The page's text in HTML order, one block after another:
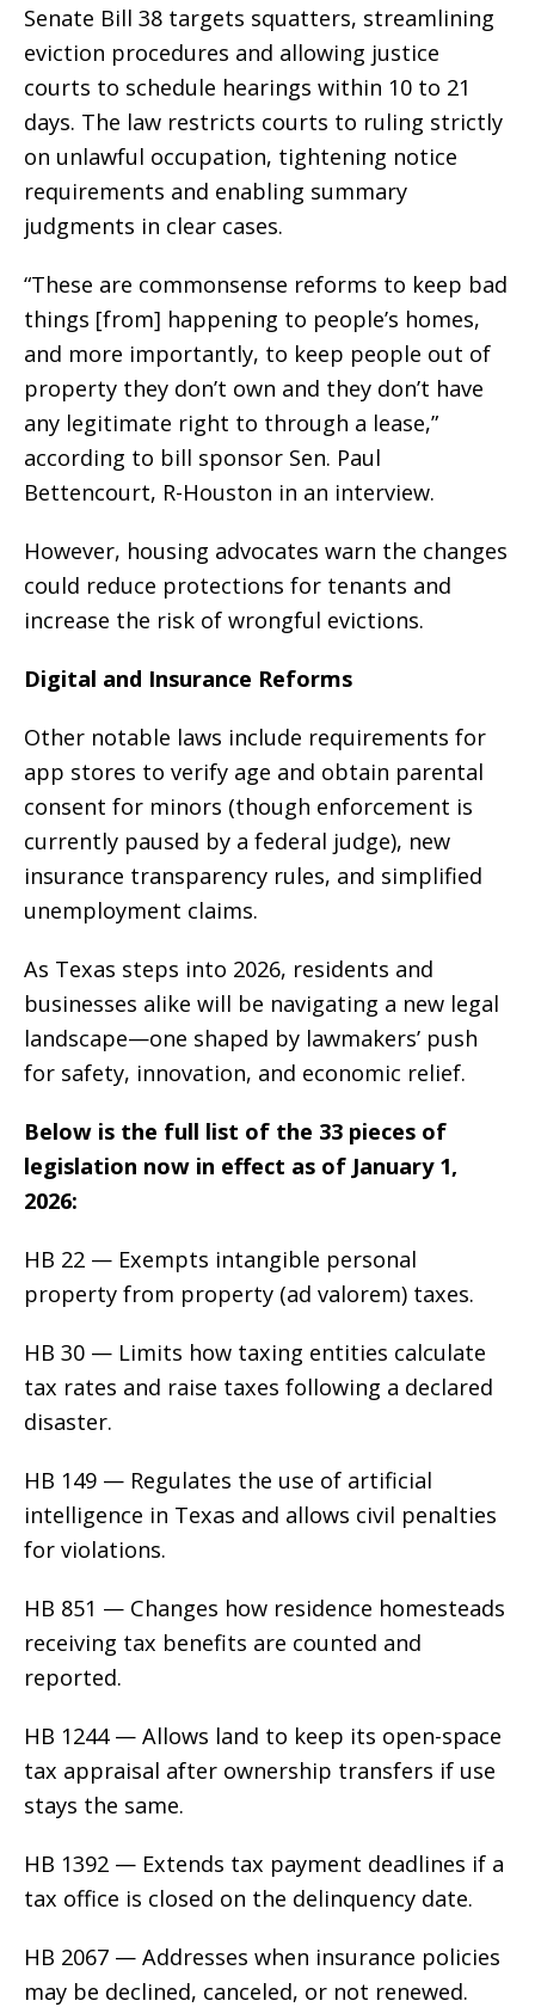
Senate Bill 38 targets squatters, streamlining
eviction procedures and allowing justice
courts to schedule hearings within 10 to 21
days. The law restricts courts to ruling strictly
on unlawful occupation, tightening notice
requirements and enabling summary
judgments in clear cases.
“These are commonsense reforms to keep bad
things [from] happening to people’s homes,
and more importantly, to keep people out of
property they don’t own and they don’t have
any legitimate right to through a lease,”
according to bill sponsor Sen. Paul
Bettencourt, R-Houston in an interview.
However, housing advocates warn the changes
could reduce protections for tenants and
increase the risk of wrongful evictions.
Digital and Insurance Reforms
Other notable laws include requirements for
app stores to verify age and obtain parental
consent for minors (though enforcement is
currently paused by a federal judge), new
insurance transparency rules, and simplified
unemployment claims.
As Texas steps into 2026, residents and
businesses alike will be navigating a new legal
landscape—one shaped by lawmakers’ push
for safety, innovation, and economic relief.
Below is the full list of the 33 pieces of
legislation now in effect as of January 1,
2026:
HB 22 — Exempts intangible personal
property from property (ad valorem) taxes.
HB 30 — Limits how taxing entities calculate
tax rates and raise taxes following a declared
disaster.
HB 149 — Regulates the use of artificial
intelligence in Texas and allows civil penalties
for violations.
HB 851 — Changes how residence homesteads
receiving tax benefits are counted and
reported.
HB 1244 — Allows land to keep its open-space
tax appraisal after ownership transfers if use
stays the same.
HB 1392 — Extends tax payment deadlines if a
tax office is closed on the delinquency date.
HB 2067 — Addresses when insurance policies
may be declined, canceled, or not renewed.